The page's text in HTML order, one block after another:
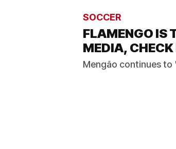
SOCCER
FLAMENGO IS
MEDIA,
Mengão continues to